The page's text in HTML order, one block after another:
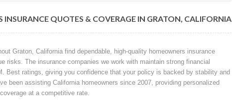
QUOTES & COVERAGE IN GRATON, CALIFORNIA
Graton, California find dependable, high-quality homeowners insurance
risks. The insurance companies we work with maintain strong financial
Best ratings, giving you confidence that your policy is backed by stability and
been assisting California homeowners since 2007, providing personalized
at a competitive rate.